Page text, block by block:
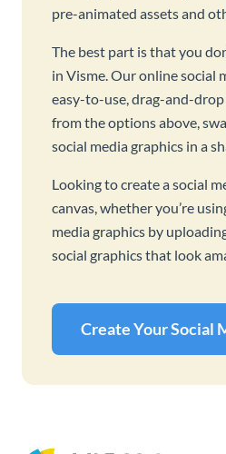
pre-animated assets and
The best part is that you
in Visme. Our online social
easy-to-use, drag-and-drop
from the options above,
social media graphics in a
Looking to create a social
canvas, whether you’re
media graphics by
social graphics that look
Create Your Social